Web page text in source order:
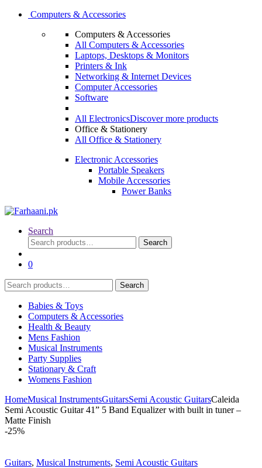
Computers & Accessories
Computers & Accessories
All Computers & Accessories
Laptops, Desktops & Monitors
Printers & Ink
Networking & Internet Devices
Computer Accessories
Software
All ElectronicsDiscover more products
Office & Stationery
All Office & Stationery
Electronic Accessories
Portable Speakers
Mobile Accessories
Power Banks
Search
Search
for:
Search
0
Search
for:
Search
Babies & Toys
Computers & Accessories
Health & Beauty
Mens Fashion
Musical Instruments
Party Supplies
Stationary & Craft
Womens Fashion
HomeMusical InstrumentsGuitarsSemi Acoustic GuitarsCaleida
Semi Acoustic Guitar 41” 5 Band Equalizer with built in tuner –
Matte Finish
-25%
Guitars, Musical Instruments, Semi Acoustic Guitars